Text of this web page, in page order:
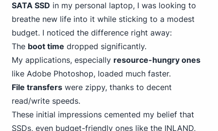
SATA SSD in my personal laptop, I was looking to
breathe new life into it while sticking to a modest
budget. I noticed the difference right away:
The boot time dropped significantly.
My applications, especially resource-hungry ones
like Adobe Photoshop, loaded much faster.
File transfers were zippy, thanks to decent
read/write speeds.
These initial impressions cemented my belief that
SSDs, even budget-friendly ones like the INLAND,